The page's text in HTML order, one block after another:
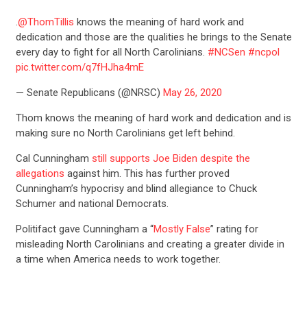
@ThomTillis knows the meaning of hard work and
dedication and those are the qualities he brings to the Senate
every day to fight for all North Carolinians. #NCSen #ncpol
pic.twitter.com/q7fHJha4mE
— Senate Republicans (@NRSC) May 26, 2020
Thom knows the meaning of hard work and dedication and is
making sure no North Carolinians get left behind.
Cal Cunningham still supports Joe Biden despite the
allegations against him. This has further proved
Cunningham’s hypocrisy and blind allegiance to Chuck
Schumer and national Democrats.
Politifact gave Cunningham a “Mostly False” rating for
misleading North Carolinians and creating a greater divide in
a time when America needs to work together.